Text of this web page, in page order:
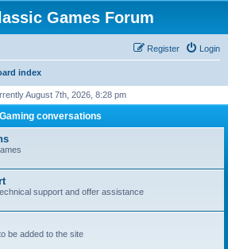
Games Forum
Login
Register
index
August 7th, 2026, 8:28 pm
Gaming conversations
support and offer assistance
be added to the site